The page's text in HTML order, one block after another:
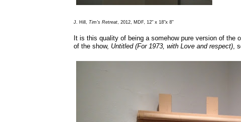
J. Hill, Tim's Retreat, 2012, MDF, 12" x 18"x 8"
It is this quality of being a somehow pure version of the
of the show, Untitled (For 1973, with Love and respect),